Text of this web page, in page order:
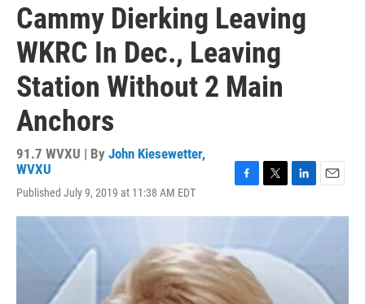
Cammy Dierking Leaving
WKRC In Dec., Leaving
Station Without 2 Main
Anchors
91.7 WVXU | By John Kiesewetter,
WVXU
Published July 9, 2019 at 11:38 AM EDT
c
b
o
o
k
i
t
n
d
a